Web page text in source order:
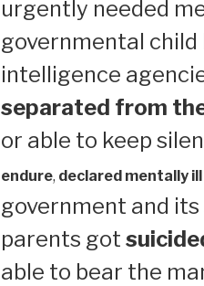
urgently needed
governmental
intelligence
separated from
or able to keep
endure, declared mentally ill
government and
parents got
able to bear the